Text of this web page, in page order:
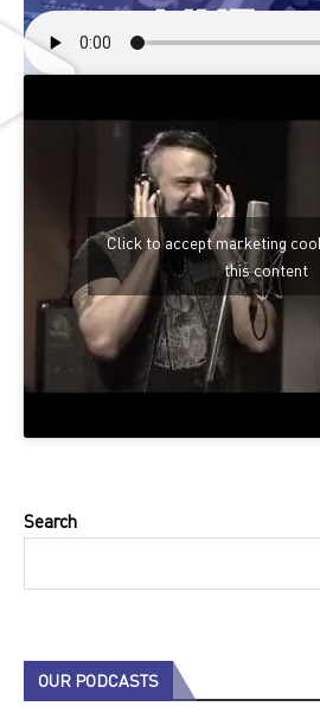
Search
OUR PODCASTS
Click to accept marketing
this content